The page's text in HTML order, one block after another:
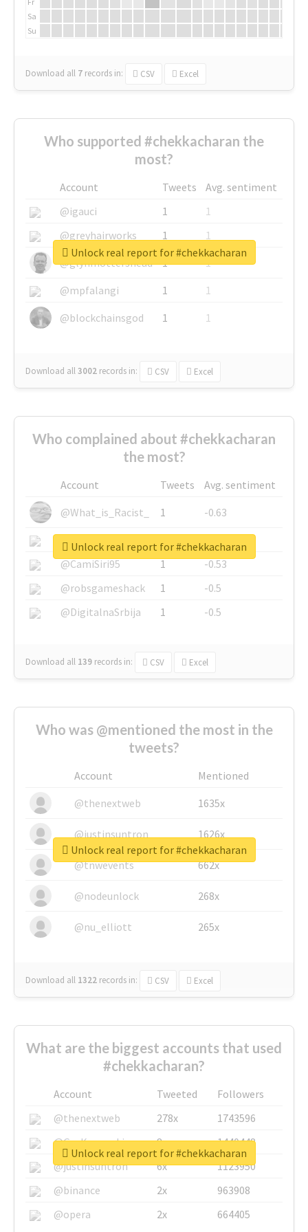
Sa
Su
Download all 7 records in: CSV Excel
Who supported #chekkacharan the
most?
Account Tweets
Avg. sentiment
@igauci
1
1
@greyhairworks
1
1
@glynmottershead
1
1
@mpfalangi
1
1
@blockchainsgod
1 1
Download all3002 records in: CSV Excel
Unlock real report for #chekkacharan
Who complained about #chekkacharan
the most?
Account Tweets
Avg. sentiment
@What_is_Racist_
1
-0.63
@SkateChart
1
-0.6
@CamiSiri95
1
-0.53
@robsgameshack
1
-0.5
@DigitalnaSrbija
1 -0.5
Download all 139 records in: CSV Excel
Unlock real report for #chekkacharan
Who was @mentioned the most in the
tweets?
Account
Mentioned
@thenextweb
1635x
@justinsuntron 1626x
@tnwevents 662x
@nodeunlock 268x
@nu_elliott 265x
Download all 1322 records in: CSV Excel
Unlock real report for #chekkacharan
What are the biggest accounts that used
#chekkacharan?
Account Tweeted
Followers
@thenextweb
278x
1743596
@GuyKawasaki
8x
1440448
@justinsuntron
6x
1123950
@binance
2x
963908
@opera
2x 664405
Unlock real report for #chekkacharan